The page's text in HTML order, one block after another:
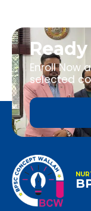
Enroll Now
selected